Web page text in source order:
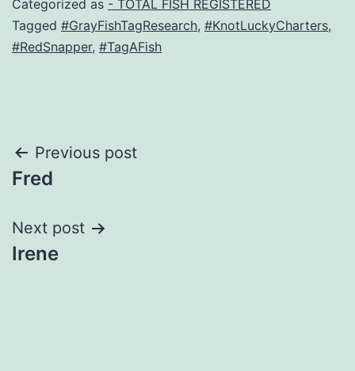
Categorized as - TOTAL FISH REGISTERED
Tagged #GrayFishTagResearch, #KnotLuckyCharters,
#RedSnapper, #TagAFish
Post
navigation
Previous post
Fred
Next post
Irene